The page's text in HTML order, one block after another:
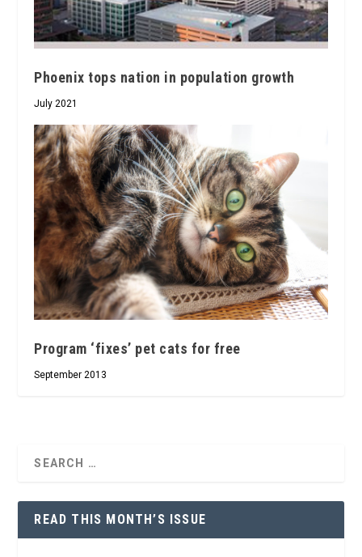
Phoenix tops nation in population growth
July 2021
Program ‘fixes’ pet cats for free
September 2013
READ THIS MONTH’S ISSUE